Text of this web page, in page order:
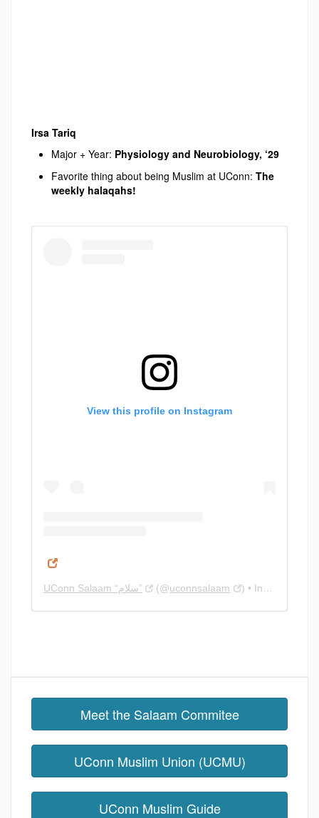
Irsa Tariq
Major + Year: Physiology and Neurobiology, ‘29
Favorite thing about being Muslim at UConn: The
weekly halaqahs!
View this profile on Instagram
UConn Salaam “سلام” (@uconnsalaam ) • Instagram photos and videos
Meet the Salaam Commitee
UConn Muslim Union (UCMU)
UConn Muslim Guide